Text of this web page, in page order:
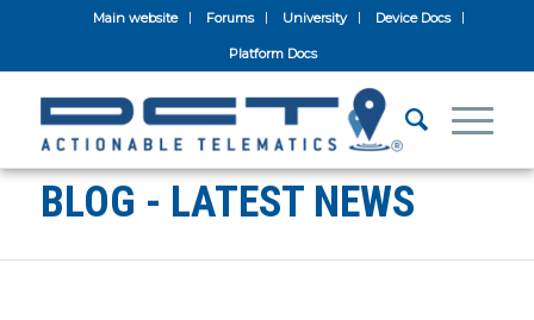
Main website Forums University Device Docs
Platform Docs
BLOG - LATEST NEWS